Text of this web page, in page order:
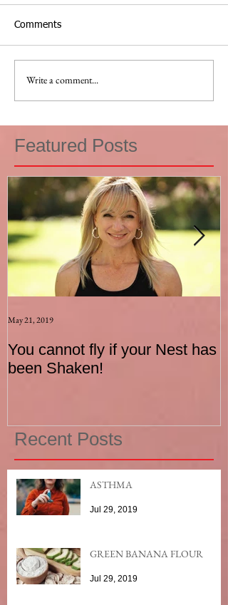
Comments
Write a comment...
Featured Posts
You cannot fly if your Nest has
been Shaken!
May 21, 2019
Recent Posts
ASTHMA
Jul 29, 2019
GREEN BANANA FLOUR
Jul 29, 2019